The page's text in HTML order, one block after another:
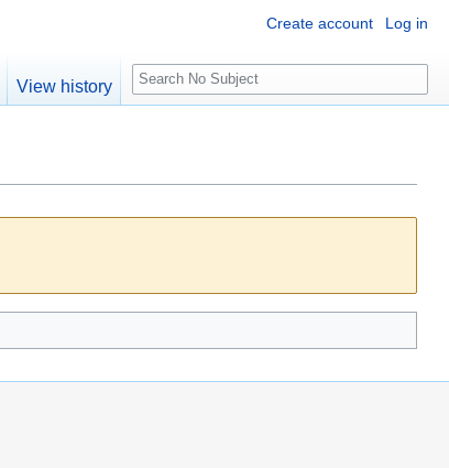
Create account Log in
View history
S
e
c
h